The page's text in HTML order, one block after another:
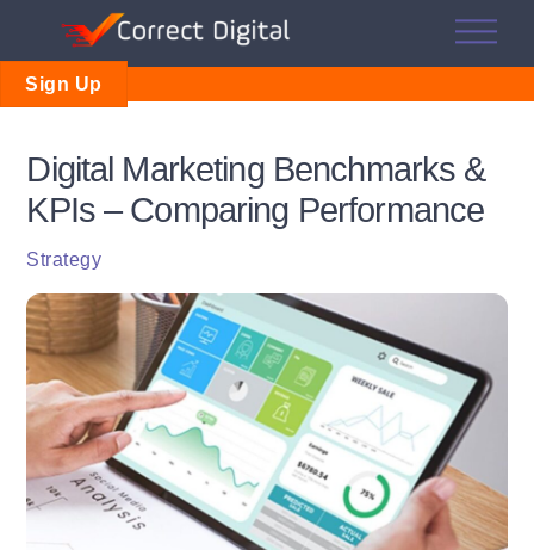
content
Sign Up
Digital Marketing Benchmarks &
KPIs – Comparing Performance
Strategy